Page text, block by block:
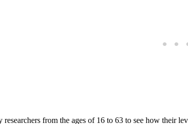
from the ages of 16 to 63 to see how their